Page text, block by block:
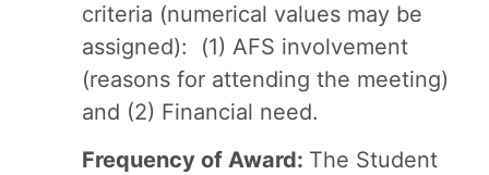
criteria (numerical values may be
assigned): (1) AFS involvement
(reasons for attending the meeting)
and (2) Financial need.
Frequency of Award: The Student